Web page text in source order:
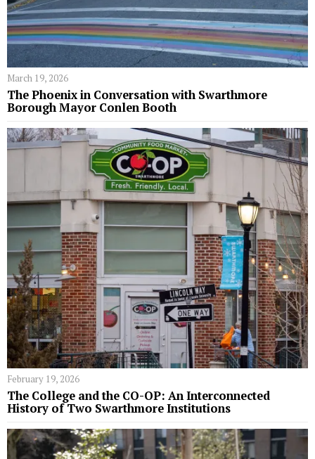
March 19, 2026
The Phoenix in Conversation with Swarthmore
Borough Mayor Conlen Booth
February 19, 2026
The College and the CO-OP: An Interconnected
History of Two Swarthmore Institutions